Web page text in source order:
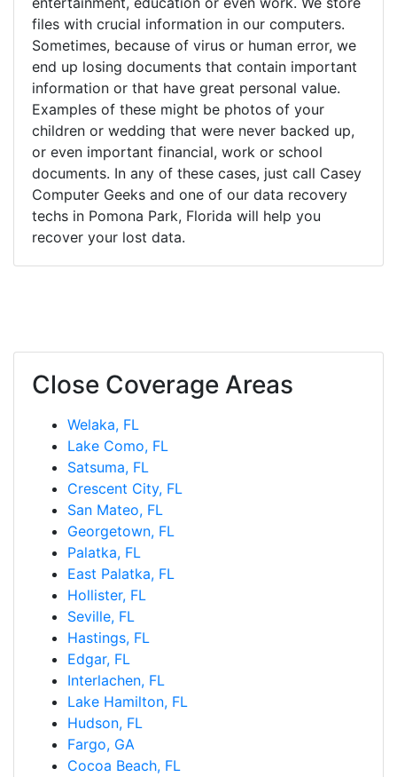
files with crucial information in our computers.
Sometimes, because of virus or human error, we
end up losing documents that contain important
information or that have great personal value.
Examples of these might be photos of your
children or wedding that were never backed up,
or even important financial, work or school
documents. In any of these cases, just call Casey
Computer Geeks and one of our data recovery
techs in Pomona Park, Florida will help you
recover your lost data.
Close Coverage Areas
Welaka, FL
Lake Como, FL
Satsuma, FL
Crescent City, FL
San Mateo, FL
Georgetown, FL
Palatka, FL
East Palatka, FL
Hollister, FL
Seville, FL
Hastings, FL
Edgar, FL
Interlachen, FL
Lake Hamilton, FL
Hudson, FL
Fargo, GA
Cocoa Beach, FL